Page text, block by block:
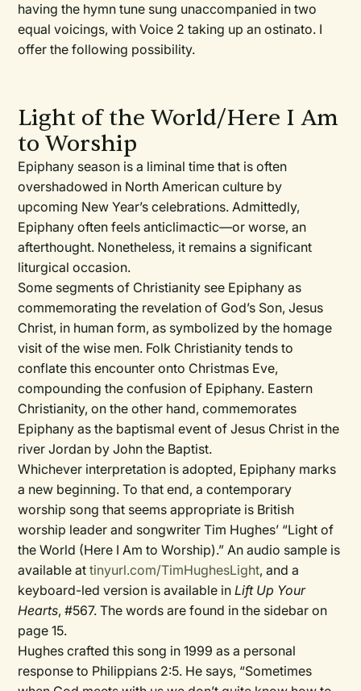
having the hymn tune sung unaccompanied in two
equal voicings, with Voice 2 taking up an ostinato. I
offer the following possibility.
Light of the World/Here I Am
to Worship
Epiphany season is a liminal time that is often
overshadowed in North American culture by
upcoming New Year’s celebrations. Admittedly,
Epiphany often feels anticlimactic—or worse, an
afterthought. Nonetheless, it remains a significant
liturgical occasion.
Some segments of Christianity see Epiphany as
commemorating the revelation of God’s Son, Jesus
Christ, in human form, as symbolized by the homage
visit of the wise men. Folk Christianity tends to
conflate this encounter onto Christmas Eve,
compounding the confusion of Epiphany. Eastern
Christianity, on the other hand, commemorates
Epiphany as the baptismal event of Jesus Christ in the
river Jordan by John the Baptist.
Whichever interpretation is adopted, Epiphany marks
a new beginning. To that end, a contemporary
worship song that seems appropriate is British
worship leader and songwriter Tim Hughes’ “Light of
the World (Here I Am to Worship).” An audio sample is
available attinyurl.com/TimHughesLight, and a
keyboard-led version is available inLift Up Your
Hearts, #567. The words are found in the sidebar on
page 15.
Hughes crafted this song in 1999 as a personal
response to Philippians 2:5. He says, “Sometimes